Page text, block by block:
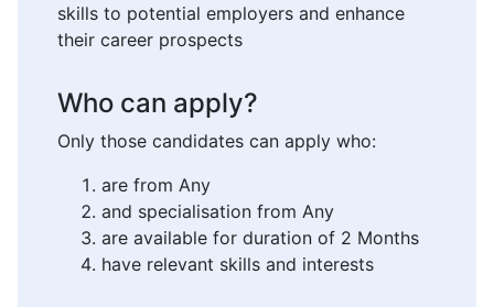
skills to potential employers and enhance
their career prospects
Who can apply?
Only those candidates can apply who:
are from Any
and specialisation from Any
are available for duration of 2 Months
have relevant skills and interests